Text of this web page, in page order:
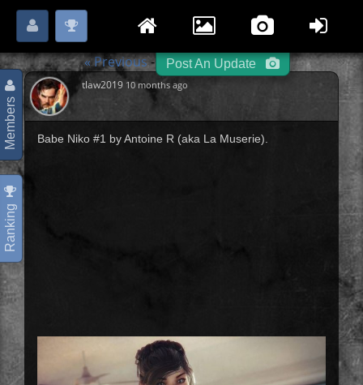
« Previous-Pin Up Girls-Next »
tlaw2019 10 months ago
Babe Niko #1 by Antoine R (aka La Muserie).
Post An Update
Please orRegister to start posting.
Ranking
Members